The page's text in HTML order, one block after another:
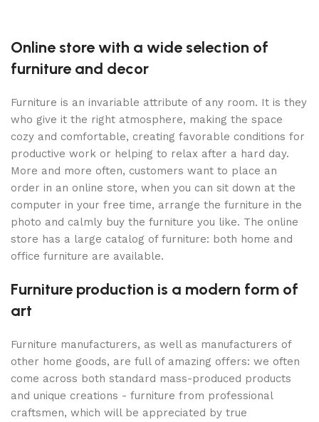
Online store with a wide selection of
furniture and decor
Furniture is an invariable attribute of any room. It is they
who give it the right atmosphere, making the space
cozy and comfortable, creating favorable conditions for
productive work or helping to relax after a hard day.
More and more often, customers want to place an
order in an online store, when you can sit down at the
computer in your free time, arrange the furniture in the
photo and calmly buy the furniture you like. The online
store has a large catalog of furniture: both home and
office furniture are available.
Furniture production is a modern form of
art
Furniture manufacturers, as well as manufacturers of
other home goods, are full of amazing offers: we often
come across both standard mass-produced products
and unique creations - furniture from professional
craftsmen, which will be appreciated by true